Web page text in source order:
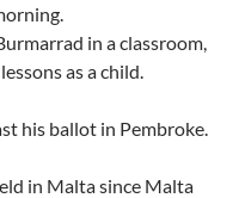
in a classroom,
as a child.
his ballot in Pembroke.
in Malta since Malta